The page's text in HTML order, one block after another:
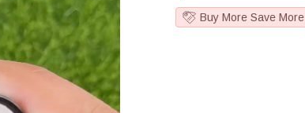
Buy More Save More